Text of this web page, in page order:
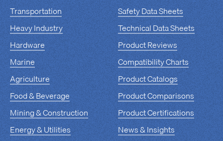
Transportation
Heavy Industry
Hardware
Marine
Agriculture
Food & Beverage
Mining & Construction
Energy & Utilities
Safety Data Sheets
Technical Data Sheets
Product Reviews
Compatibility Charts
Product Catalogs
Product Comparisons
Product Certifications
News & Insights